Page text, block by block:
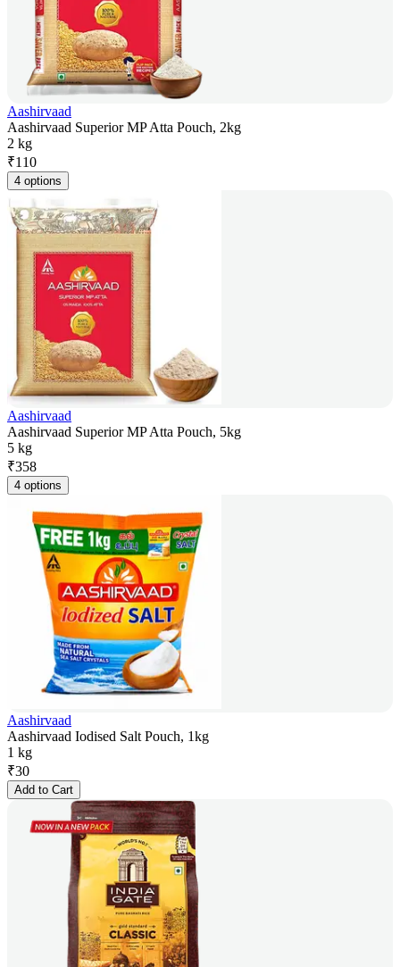
Aashirvaad
Aashirvaad Superior MP Atta Pouch, 2kg
2 kg
₹110
4 options
Aashirvaad
Aashirvaad Superior MP Atta Pouch, 5kg
5 kg
₹358
4 options
Aashirvaad
Aashirvaad Iodised Salt Pouch, 1kg
1 kg
₹30
Add to Cart